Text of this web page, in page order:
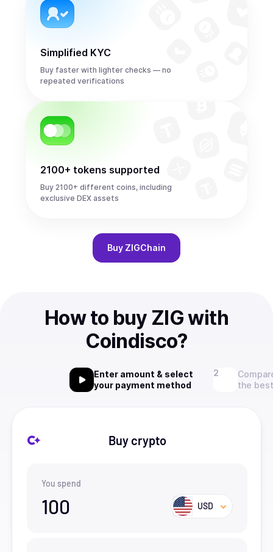
Simplified KYC
Buy faster with lighter checks — no
repeated verifications
2100+ tokens supported
Buy 2100+ different coins, including
exclusive DEX assets
Buy ZIGChain
How to buy ZIG with
Coindisco?
Enter amount & select
your payment method
the
Buy crypto
You spend
100 USD